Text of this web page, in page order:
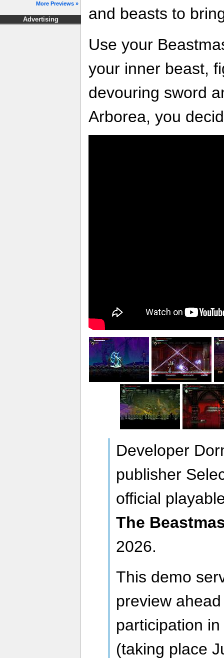
More Previews »
Advertising
and beasts to
Use your
your inner beast,
devouring sword
Arborea, you
Developer
publisher
official
The
2026.
This demo
preview
participation
(taking place